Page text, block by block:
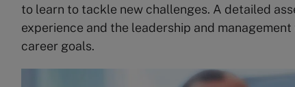
to learn to tackle new challenges. A detailed
experience and the leadership and
career goals.